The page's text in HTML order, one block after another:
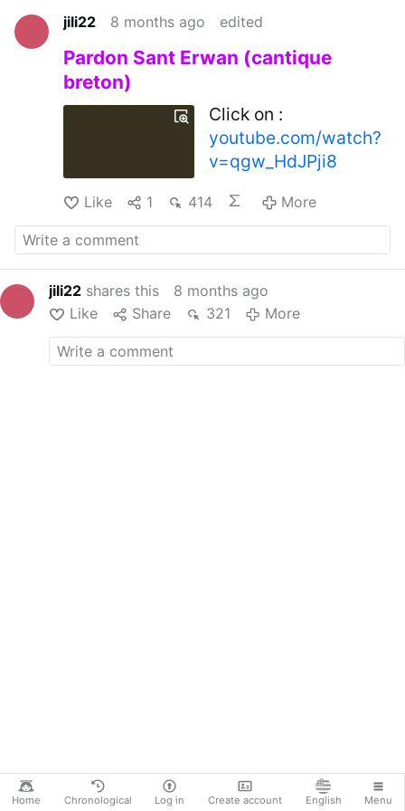
Home Chronological Log in Create account English Menu
jili22 8 months ago edited
Pardon Sant Erwan (cantique
breton)
Click on :
youtube.com/watch?
v=qgw_HdJPji8
Like 1 414 More
jili22 shares this
8 months ago
Like
Share 321 More